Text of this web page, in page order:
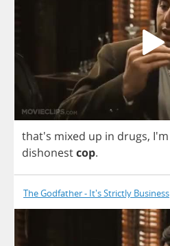
that's mixed up in drugs, I'm
dishonestcop.
The Godfather - It's Strictly Business